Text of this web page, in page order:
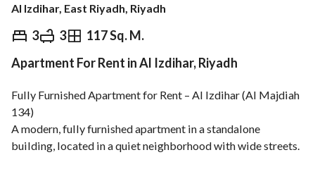
Al Izdihar, East Riyadh, Riyadh
3 3 117 Sq. M.
⃁ 130,000 Yearly
Information Nearby
Apartment For Rent in Al Izdihar, Riyadh
Fully Furnished Apartment for Rent – Al Izdihar (Al Majdiah
134)
A modern, fully furnished apartment in a standalone
building, located in a quiet neighborhood with wide streets.